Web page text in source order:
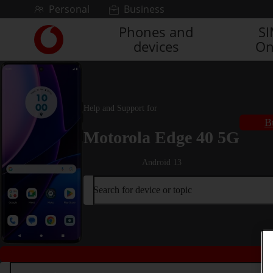
Skip to contentPersonal Business
Link
back
to
the
main
Vodafone
homepage
Phones and
devices
Help and Support for
Motorola Edge 40 5G
Android 13
Search for device or topic